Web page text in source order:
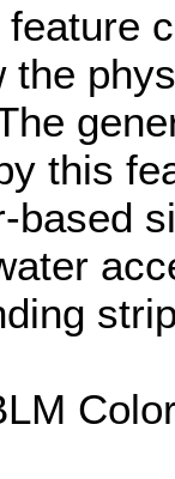
feature
the
this
based